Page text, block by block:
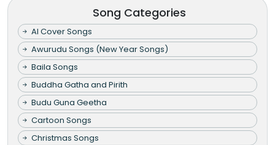
Song Categories
AI Cover Songs
Awurudu Songs (New Year Songs)
Baila Songs
Buddha Gatha and Pirith
Budu Guna Geetha
Cartoon Songs
Christmas Songs